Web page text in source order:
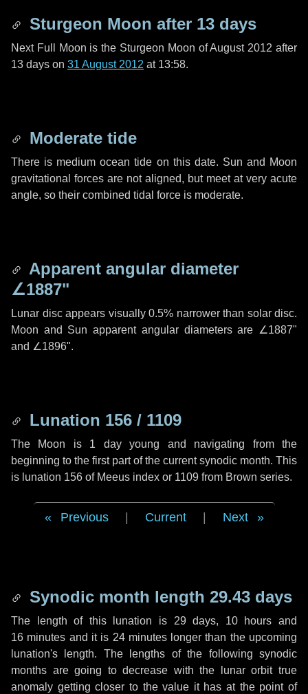
Sturgeon Moon after 13 days
Next Full Moon is the Sturgeon Moon of August 2012 after
13 days on 31 August 2012 at 13:58.
Moderate tide
There is medium ocean tide on this date. Sun and Moon
gravitational forces are not aligned, but meet at very acute
angle, so their combined tidal force is moderate.
Apparent angular diameter
∠1887"
Lunar disc appears visually 0.5% narrower than solar disc.
Moon and Sun apparent angular diameters are ∠1887"
and ∠1896".
Lunation 156 / 1109
The Moon is 1 day young and navigating from the
beginning to the first part of the current synodic month. This
is lunation 156 of Meeus index or 1109 from Brown series.
Previous Current Next
Synodic month length 29.43 days
The length of this lunation is 29 days, 10 hours and
16 minutes and it is 24 minuteslonger than the upcoming
lunation's length. The lengths of the following synodic
months are going to decrease with the lunar orbit true
anomaly getting closer to the value it has at the point of